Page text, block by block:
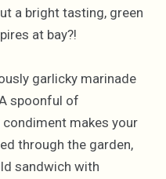
a bright tasting, green
at bay?!
garlicky marinade
spoonful of
makes your
through the garden,
sandwich with